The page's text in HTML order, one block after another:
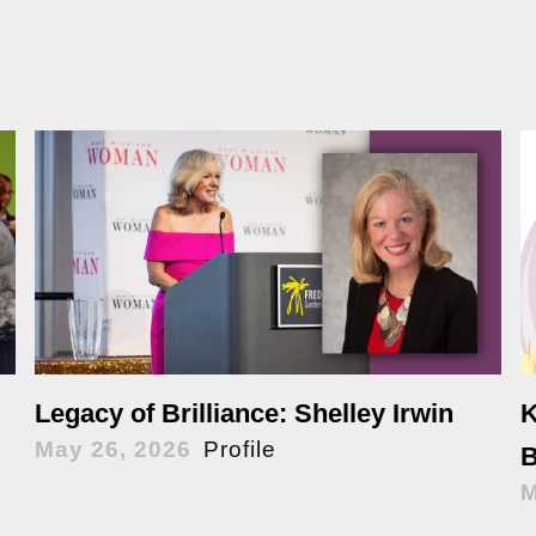
Legacy of Brilliance: Shelley Irwin
May 26, 2026 Profile